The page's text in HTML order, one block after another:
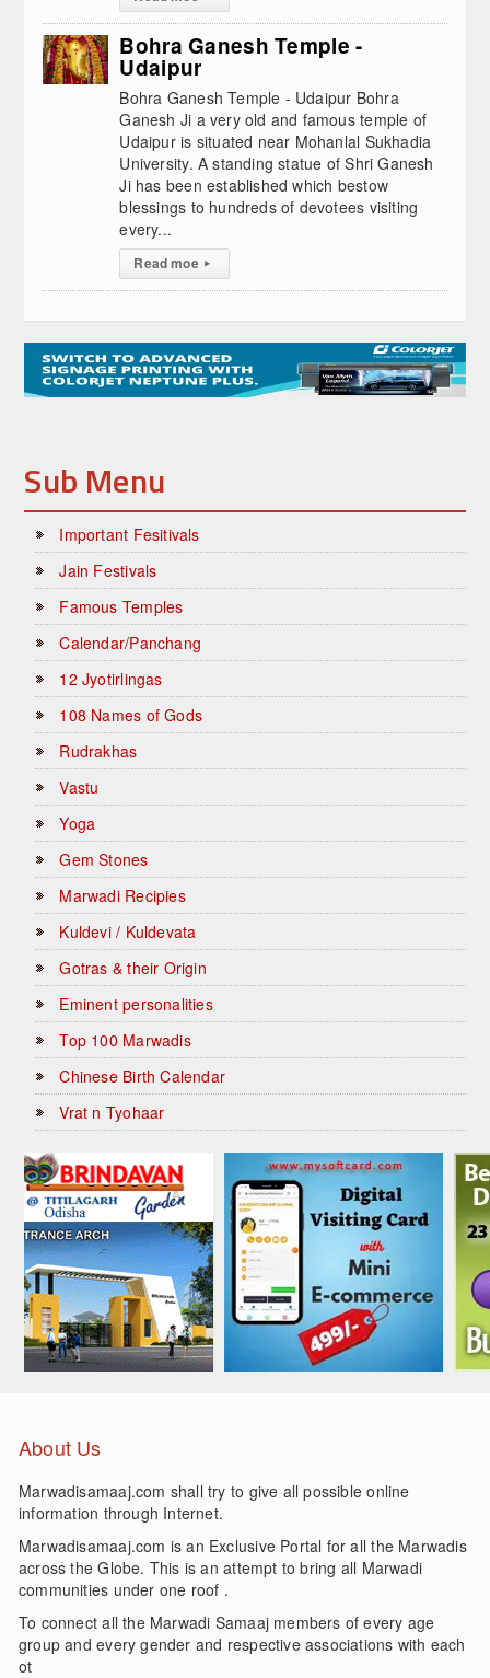
Bohra Ganesh Temple -
Udaipur
Bohra Ganesh Temple - Udaipur Bohra
Ganesh Ji a very old and famous temple of
Udaipur is situated near Mohanlal Sukhadia
University. A standing statue of Shri Ganesh
Ji has been established which bestow
blessings to hundreds of devotees visiting
every...
Read moe ▸
Sub Menu
Important Fesitivals
Jain Festivals
Famous Temples
Calendar/Panchang
12 Jyotirlingas
108 Names of Gods
Rudrakhas
Vastu
Yoga
Gem Stones
Marwadi Recipies
Kuldevi / Kuldevata
Gotras & their Origin
Eminent personalities
Top 100 Marwadis
Chinese Birth Calendar
Vrat n Tyohaar
About Us
Marwadisamaaj.com shall try to give all possible online
information through Internet.
Marwadisamaaj.com is an Exclusive Portal for all the Marwadis
across the Globe. This is an attempt to bring all Marwadi
communities under one roof .
To connect all the Marwadi Samaaj members of every age
group and every gender and respective associations with each
ot